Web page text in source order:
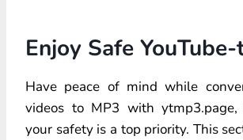
Enjoy Safe
Have peace of mind while
videos to MP3 with
your safety is a top priority. This